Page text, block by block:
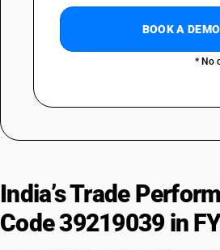
BOOK A DEMO
* No
India’s Trade
Code 39219039 in